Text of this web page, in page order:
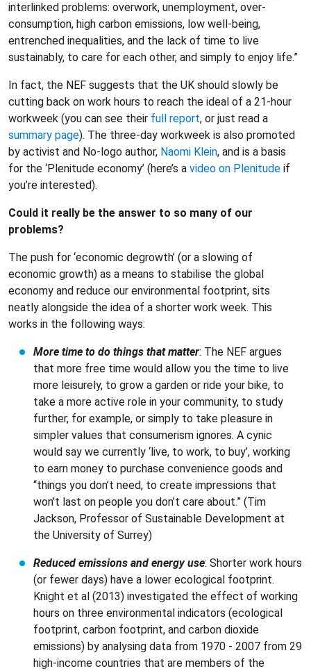
interlinked problems: overwork, unemployment, over-
consumption, high carbon emissions, low well-being,
entrenched inequalities, and the lack of time to live
sustainably, to care for each other, and simply to enjoy life.”
In fact, the NEF suggests that the UK should slowly be
cutting back on work hours to reach the ideal of a 21-hour
workweek (you can see their full report, or just read a
summary page). The three-day workweek is also promoted
by activist and No-logo author, Naomi Klein, and is a basis
for the ‘Plenitude economy’ (here’s a video on Plenitude if
you’re interested).
Could it really be the answer to so many of our
problems?
The push for ‘economic degrowth’ (or a slowing of
economic growth) as a means to stabilise the global
economy and reduce our environmental footprint, sits
neatly alongside the idea of a shorter work week. This
works in the following ways:
More time to do things that matter: The NEF argues
that more free time would allow you the time to live
more leisurely, to grow a garden or ride your bike, to
take a more active role in your community, to study
further, for example, or simply to take pleasure in
simpler values that consumerism ignores. A cynic
would say we currently ‘live, to work, to buy’, working
to earn money to purchase convenience goods and
“things you don’t need, to create impressions that
won’t last on people you don’t care about.” (Tim
Jackson, Professor of Sustainable Development at
the University of Surrey)
Reduced emissions and energy use: Shorter work hours
(or fewer days) have a lower ecological footprint.
Knight et al (2013) investigated the effect of working
hours on three environmental indicators (ecological
footprint, carbon footprint, and carbon dioxide
emissions) by analysing data from 1970 - 2007 from 29
high-income countries that are members of the